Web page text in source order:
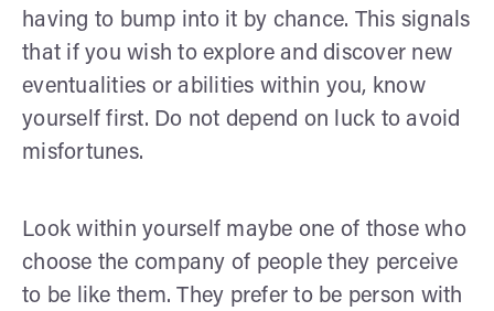
having to bump into it by chance. This signals
that if you wish to explore and discover new
eventualities or abilities within you, know
yourself first. Do not depend on luck to avoid
misfortunes.
Look within yourself maybe one of those who
choose the company of people they perceive
to be like them. They prefer to be person with